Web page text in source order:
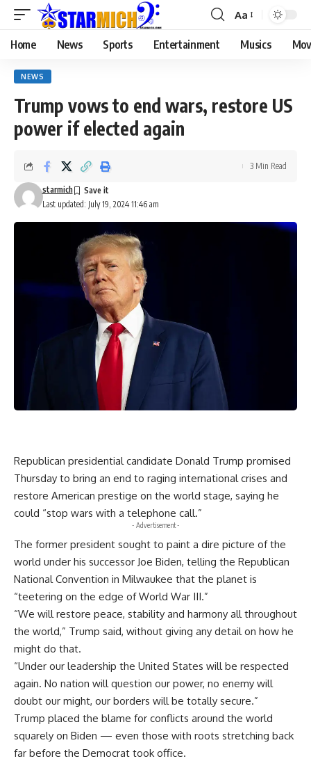
Aa
Home News Sports Entertainment Musics
NEWS
Trump vows to end wars, restore US
power if elected again
Last updated: July 19, 2024 11:46 am
starmich
3 Min Read
Republican presidential candidate Donald Trump promised
Thursday to bring an end to raging international crises and
restore American prestige on the world stage, saying he
could “stop wars with a telephone call.”
- Advertisement -
The former president sought to paint a dire picture of the
world under his successor Joe Biden, telling the Republican
National Convention in Milwaukee that the planet is
“teetering on the edge of World War III.”
“We will restore peace, stability and harmony all throughout
the world,” Trump said, without giving any detail on how he
might do that.
“Under our leadership the United States will be respected
again. No nation will question our power, no enemy will
doubt our might, our borders will be totally secure.”
Trump placed the blame for conflicts around the world
squarely on Biden — even those with roots stretching back
far before the Democrat took office.